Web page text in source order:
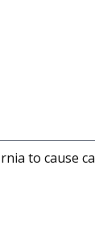
to cause